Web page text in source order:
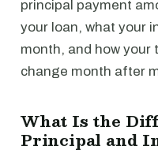
principal payment
your loan, what your
month, and how your
change month after
What Is the
Principal and